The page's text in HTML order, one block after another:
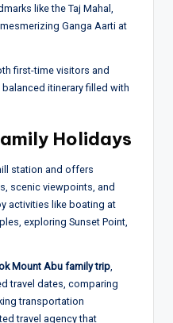
like the Taj Mahal,
Ganga Aarti at
first-time visitors and
itinerary filled with
Holidays
station and offers
scenic viewpoints, and
activities like boating at
exploring Sunset Point,
Mount Abu family trip
travel dates, comparing
transportation
travel agency that